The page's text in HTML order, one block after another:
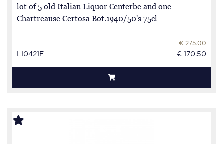
lot of 5 old Italian Liquor Centerbe and one
Chartreause Certosa Bot.1940/50's 75cl
LI0421E
€ 275.00
€ 170.50